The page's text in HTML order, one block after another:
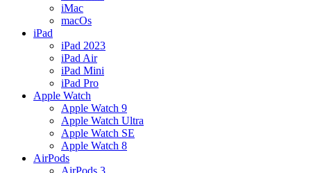
iMac
macOs
iPad
iPad 2023
iPad Air
iPad Mini
iPad Pro
Apple Watch
Apple Watch 9
Apple Watch Ultra
Apple Watch SE
Apple Watch 8
AirPods
AirPods 3